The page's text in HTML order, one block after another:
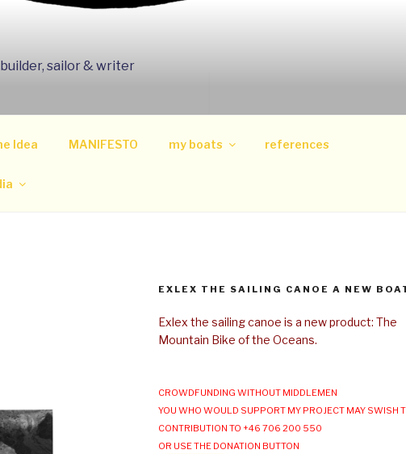
sailor & writer
Idea MANIFESTO my boats references
EXLEX THE SAILING CANOE A NEW
Exlex the sailing canoe is a new product: The
Mountain Bike of the Oceans.
CROWDFUNDING WITHOUT MIDDLEMEN
YOU WHO WOULD SUPPORT MY PROJECT MAY SWISH
CONTRIBUTION TO +46 706 200 550
OR USE THE DONATION BUTTON